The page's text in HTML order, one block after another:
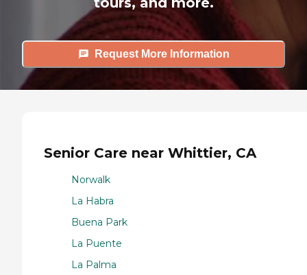
Request More Information
Senior Care near Whittier, CA
Norwalk
La Habra
Buena Park
La Puente
La Palma